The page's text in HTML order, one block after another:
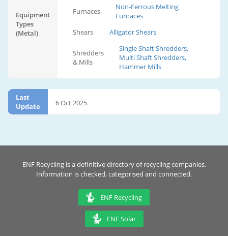
Equipment
Types
(Metal)
Furnaces
Non-Ferrous Melting
Furnaces
Shears
Alligator Shears
Shredders
& Mills
Single Shaft Shredders,
Multi Shaft Shredders,
Hammer Mills
Last
Update
6 Oct 2025
ENF Recycling is a definitive directory of recycling companies.
Information is checked, categorised and connected.
ENF Recycling
ENF Solar